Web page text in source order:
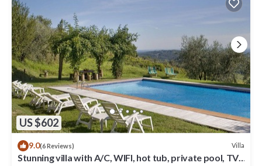
US $602
9.0(6 Reviews) Villa
Stunning villa with A/C, WIFI, hot tub, private pool, TV,